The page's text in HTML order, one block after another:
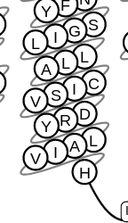
F
Y
S
G
I
L
L
L
A
C
I
S
V
D
R
Y
L
A
I
V
H